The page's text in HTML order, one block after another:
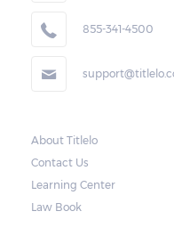
855-341-4500
About Titlelo
Contact Us
Learning Center
Law Book